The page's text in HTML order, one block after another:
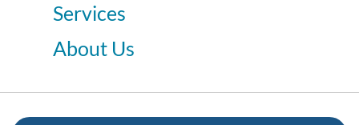
Services
About Us